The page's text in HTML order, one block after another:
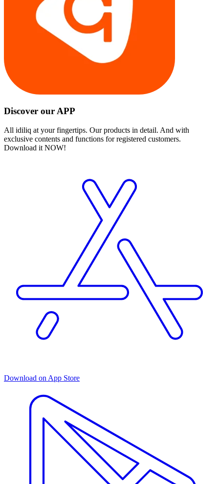
Discover our APP
All idiliq at your fingertips. Our products in detail. And with
exclusive contents and functions for registered customers.
Download it NOW!
Download on App Store